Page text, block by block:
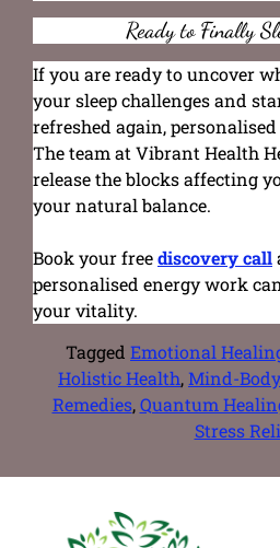
Ready to Finally
If you are ready to uncover
your sleep challenges and
refreshed again,
The team at Vibrant Health
release the blocks affecting
your natural balance.
Book your freediscovery call
personalised energy work
your vitality.
Tagged Emotional
Holistic Health, Mind-
Remedies,Quantum
Stress